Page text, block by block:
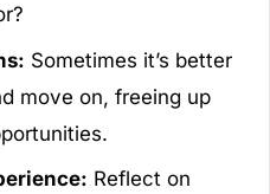
Sometimes it’s better
move on, freeing up
Reflect on